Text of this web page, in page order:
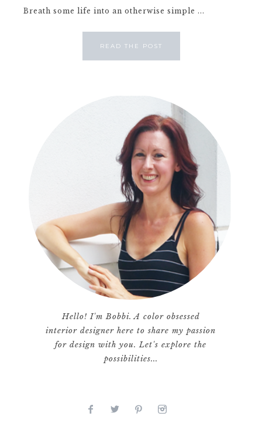
Breath some life into an otherwise simple ...
READ THE POST
Hello! I'm Bobbi. A color obsessed
interior designer here to share my passion
for design with you. Let's explore the
possibilities...